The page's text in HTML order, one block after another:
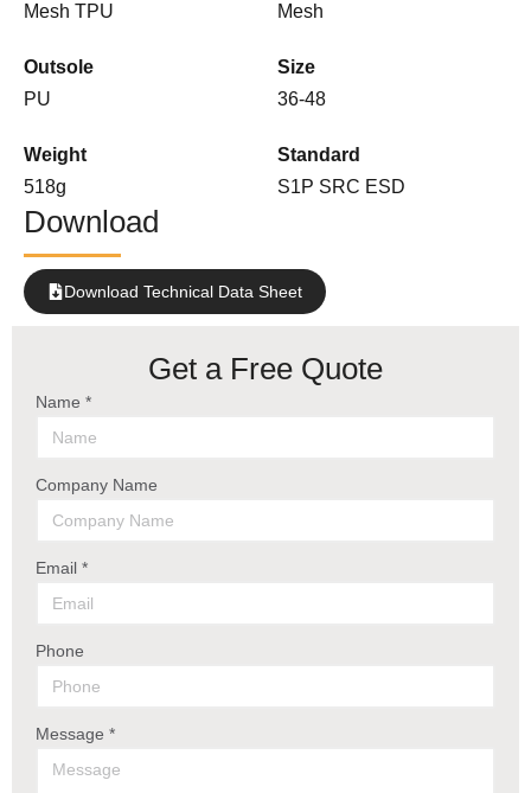
Mesh TPU
Mesh
Outsole
PU
Size
36-48
Weight
518g
Standard
S1P SRC ESD
Download
Download Technical Data Sheet
Get a Free Quote
Name *
Company Name
Email *
Phone
Message *